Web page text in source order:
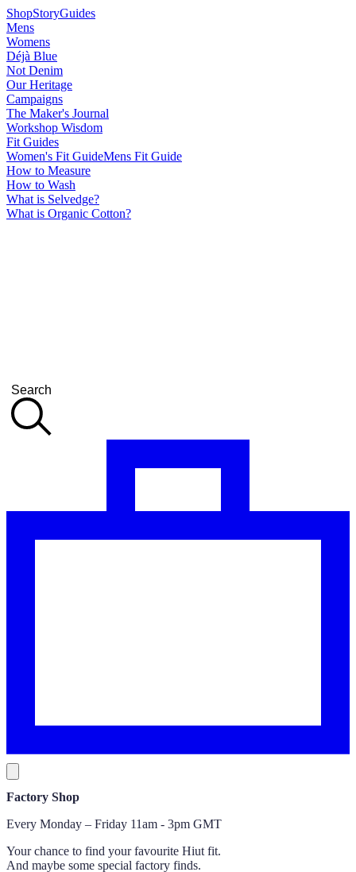
ShopStoryGuides
Mens
Womens
Déjà Blue
Not Denim
Our Heritage
Campaigns
The Maker's Journal
Workshop Wisdom
Fit Guides
Women's Fit GuideMens Fit Guide
How to Measure
How to Wash
What is Selvedge?
What is Organic Cotton?
Search
Factory Shop
Every Monday – Friday 11am - 3pm GMT
Your chance to find your favourite Hiut fit.
And maybe some special factory finds.